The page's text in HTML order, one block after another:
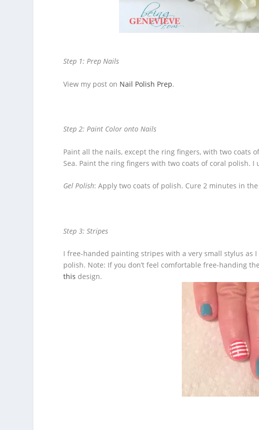
Step 1: Prep Nails
View my post on Nail Polish Prep.
Step 2: Paint Color onto Nails
Paint all the nails, except the ring fingers, with two coats
Sea. Paint the ring fingers with two coats of coral polish. I
Gel Polish: Apply two coats of polish. Cure 2 minutes in
Step 3: Stripes
I free-handed painting stripes with a very small stylus as I
polish. Note: If you don’t feel comfortable free-handing
this design.